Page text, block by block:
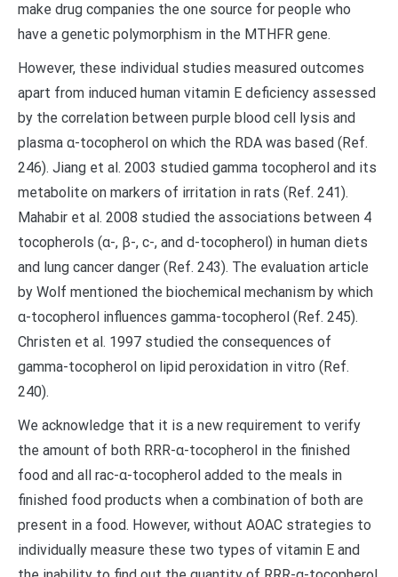
make drug companies the one source for people who
have a genetic polymorphism in the MTHFR gene.
However, these individual studies measured outcomes
apart from induced human vitamin E deficiency assessed
by the correlation between purple blood cell lysis and
plasma α-tocopherol on which the RDA was based (Ref.
246). Jiang et al. 2003 studied gamma tocopherol and its
metabolite on markers of irritation in rats (Ref. 241).
Mahabir et al. 2008 studied the associations between 4
tocopherols (α-, β-, c-, and d-tocopherol) in human diets
and lung cancer danger (Ref. 243). The evaluation article
by Wolf mentioned the biochemical mechanism by which
α-tocopherol influences gamma-tocopherol (Ref. 245).
Christen et al. 1997 studied the consequences of
gamma-tocopherol on lipid peroxidation in vitro (Ref.
240).
We acknowledge that it is a new requirement to verify
the amount of both RRR-α-tocopherol in the finished
food and all rac-α-tocopherol added to the meals in
finished food products when a combination of both are
present in a food. However, without AOAC strategies to
individually measure these two types of vitamin E and